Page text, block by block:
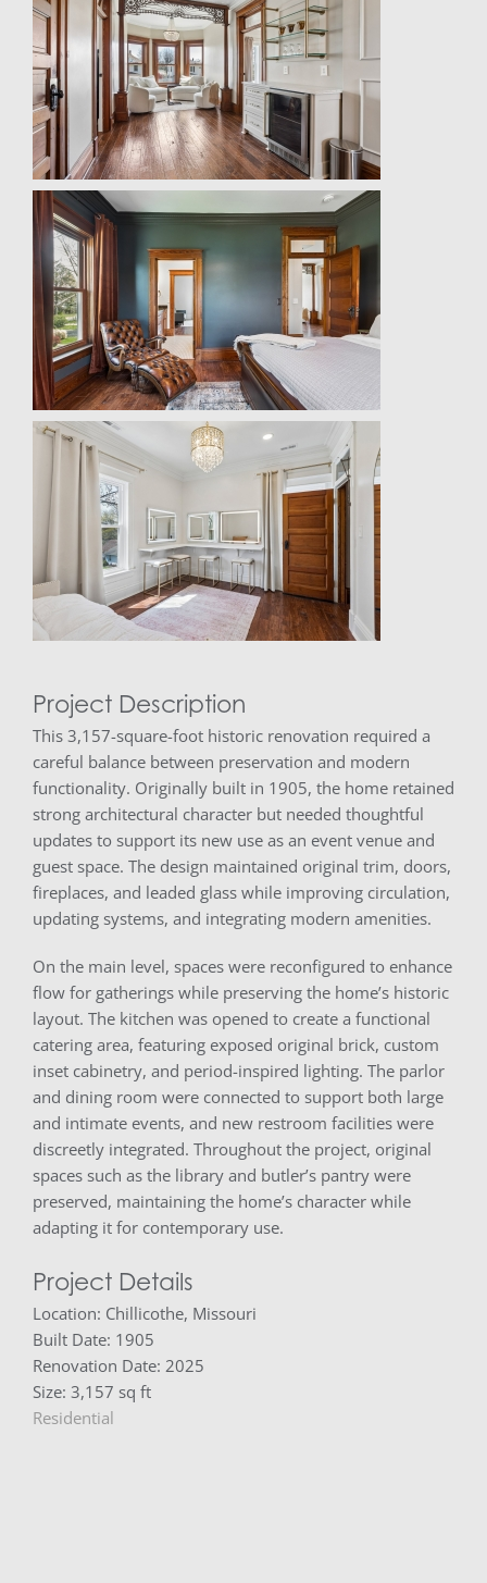
Project Description
This 3,157-square-foot historic renovation required a
careful balance between preservation and modern
functionality. Originally built in 1905, the home retained
strong architectural character but needed thoughtful
updates to support its new use as an event venue and
guest space. The design maintained original trim, doors,
fireplaces, and leaded glass while improving circulation,
updating systems, and integrating modern amenities.
On the main level, spaces were reconfigured to enhance
flow for gatherings while preserving the home’s historic
layout. The kitchen was opened to create a functional
catering area, featuring exposed original brick, custom
inset cabinetry, and period-inspired lighting. The parlor
and dining room were connected to support both large
and intimate events, and new restroom facilities were
discreetly integrated. Throughout the project, original
spaces such as the library and butler’s pantry were
preserved, maintaining the home’s character while
adapting it for contemporary use.
Project Details
Location: Chillicothe, Missouri
Built Date: 1905
Renovation Date: 2025
Size: 3,157 sq ft
Residential